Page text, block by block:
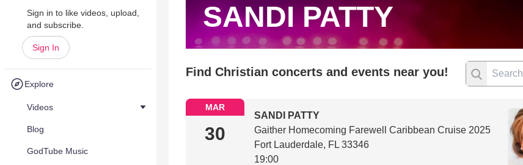
Sign in to like videos, upload,
and subscribe.
Sign In
Explore
Videos
Blog
GodTube Music
SANDI PATTY
Find Christian concerts and events near you!
MAR
30
SANDI PATTY
Gaither Homecoming Farewell Caribbean Cruise 2025
Fort Lauderdale, FL 33346
19:00